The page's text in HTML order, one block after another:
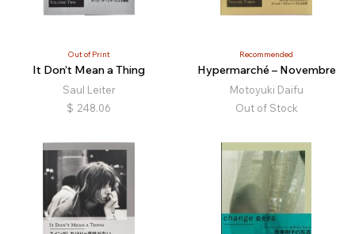
Out of Print
It Don’t Mean a Thing
Saul Leiter
$ 248.06
Recommended
Hypermarché – Novembre
Motoyuki Daifu
Out of Stock